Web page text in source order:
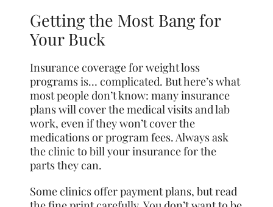
Getting the Most Bang for
Your Buck
Insurance coverage for weight loss
programs is… complicated. But here’s what
most people don’t know: many insurance
plans will cover the medical visits and lab
work, even if they won’t cover the
medications or program fees. Always ask
the clinic to bill your insurance for the
parts they can.
Some clinics offer payment plans, but read